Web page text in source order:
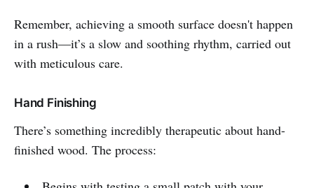
Remember, achieving a smooth surface doesn't happen
in a rush—it’s a slow and soothing rhythm, carried out
with meticulous care.
Hand Finishing
There’s something incredibly therapeutic about hand-
finished wood. The process: